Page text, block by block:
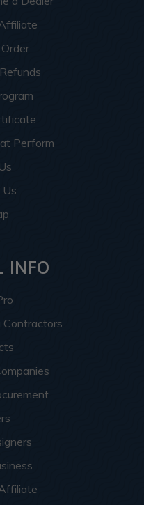
Perform
INFO
Contractors